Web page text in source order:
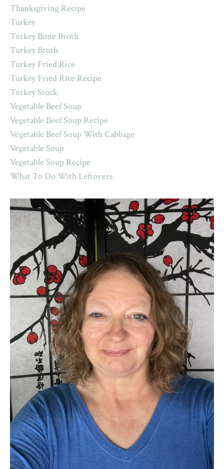
Thanksgiving Recipe
Turkey
Turkey Bone Broth
Turkey Broth
Turkey Fried Rice
Turkey Fried Rice Recipe
Turkey Stock
Vegetable Beef Soup
Vegetable Beef Soup Recipe
Vegetable Beef Soup With Cabbage
Vegetable Soup
Vegetable Soup Recipe
What To Do With Leftovers